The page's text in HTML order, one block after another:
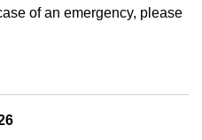
of an emergency, please